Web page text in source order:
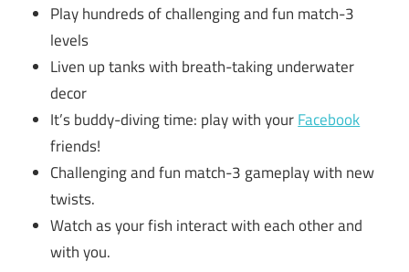
Play hundreds of challenging and fun match-3
levels
Liven up tanks with breath-taking underwater
decor
It’s buddy-diving time: play with yourFacebook
friends!
Challenging and fun match-3 gameplay with new
twists.
Watch as your fish interact with each other and
with you.